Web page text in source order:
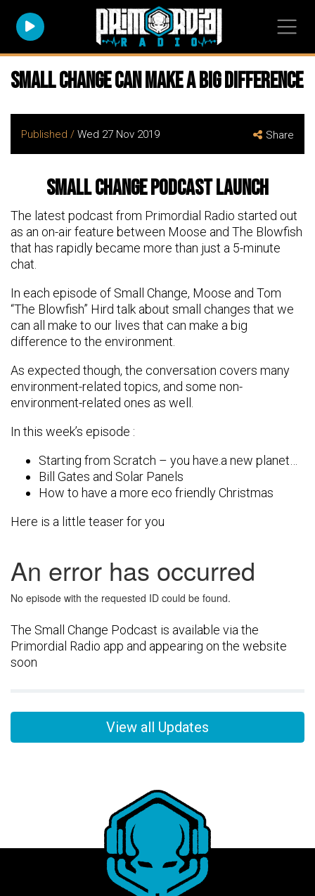
Small Change can make a big difference
Published / Wed 27 Nov 2019 Share
Small Change Podcast Launch
The latest podcast from Primordial Radio started out
as an on-air feature between Moose and The Blowfish
that has rapidly became more than just a 5-minute
chat.
In each episode of Small Change, Moose and Tom
“The Blowfish” Hird talk about small changes that we
can all make to our lives that can make a big
difference to the environment.
As expected though, the conversation covers many
environment-related topics, and some non-
environment-related ones as well.
In this week’s episode :
Starting from Scratch – you have.a new planet…
Bill Gates and Solar Panels
How to have a more eco friendly Christmas
Here is a little teaser for you
The Small Change Podcast is available via the
Primordial Radio app and appearing on the website
soon
View all Updates